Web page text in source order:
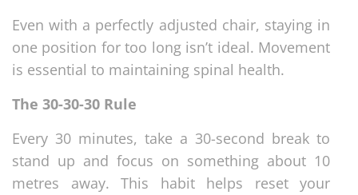
Even with a perfectly adjusted chair, staying in
one position for too long isn’t ideal. Movement
is essential to maintaining spinal health.
The 30-30-30 Rule
Every 30 minutes, take a 30-second break to
stand up and focus on something about 10
metres away. This habit helps reset your